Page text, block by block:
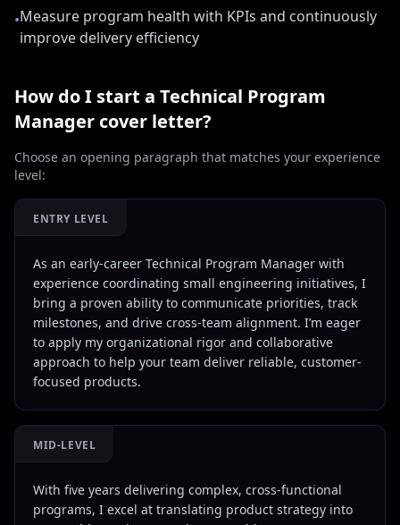
•Measure program health with KPIs and continuously
improve delivery efficiency
How do I start a Technical Program
Manager cover letter?
Choose an opening paragraph that matches your experience
level:
ENTRY LEVEL
As an early-career Technical Program Manager with
experience coordinating small engineering initiatives, I
bring a proven ability to communicate priorities, track
milestones, and drive cross-team alignment. I’m eager
to apply my organizational rigor and collaborative
approach to help your team deliver reliable, customer-
focused products.
MID-LEVEL
With five years delivering complex, cross-functional
programs, I excel at translating product strategy into